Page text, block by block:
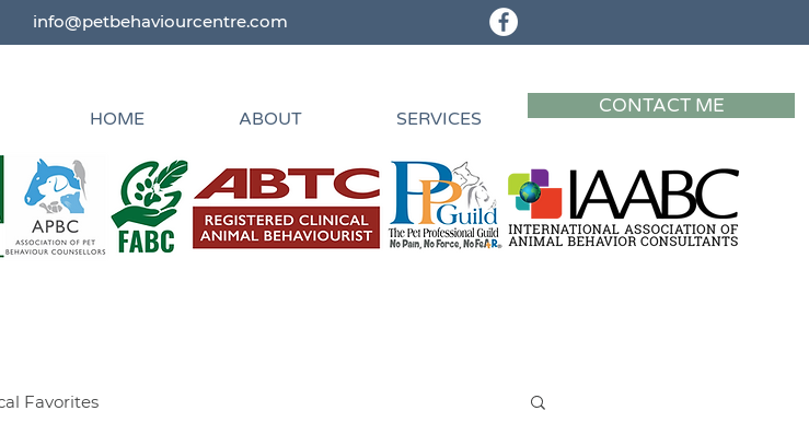
info@petbehaviourcentre.com
HOME ABOUT SERVICES
CONTACT ME
Favorites